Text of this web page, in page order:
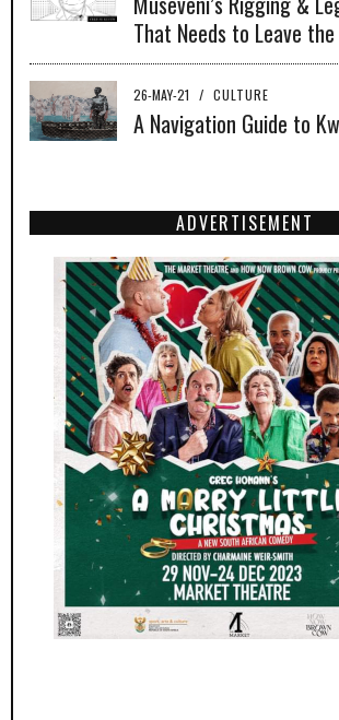
That Needs to Leave
26-MAY-21 / CULTURE
A Navigation Guide to
ADVERTISEMENT